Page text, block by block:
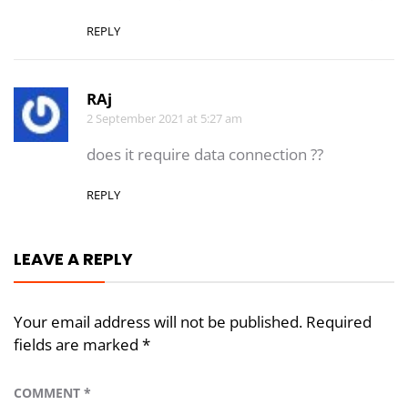
REPLY
RAj
2 September 2021 at 5:27 am
does it require data connection ??
REPLY
LEAVE A REPLY
Your email address will not be published. Required
fields are marked *
COMMENT *